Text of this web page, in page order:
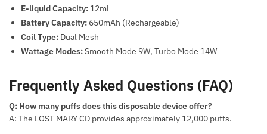
E-liquid Capacity: 12ml
Battery Capacity: 650mAh (Rechargeable)
Coil Type: Dual Mesh
Wattage Modes:Smooth Mode 9W, Turbo Mode 14W
Frequently Asked Questions (FAQ)
Q: How many puffs does this disposable device offer?
A: The LOST MARY CD provides approximately 12,000 puffs.